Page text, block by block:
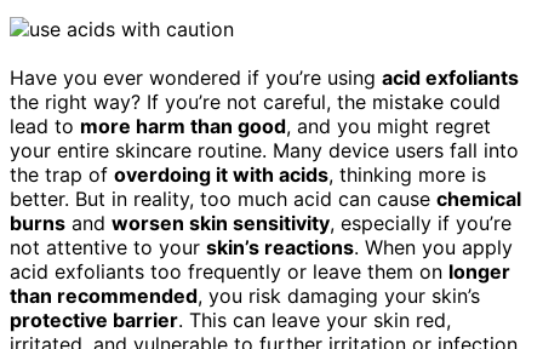
Have you ever wondered if you’re using acid exfoliants
the right way? If you’re not careful, the mistake could
lead to more harm than good, and you might regret
your entire skincare routine. Many device users fall into
the trap of overdoing it with acids, thinking more is
better. But in reality, too much acid can cause chemical
burns and worsen skin sensitivity, especially if you’re
not attentive to your skin’s reactions. When you apply
acid exfoliants too frequently or leave them on longer
than recommended, you risk damaging your skin’s
protective barrier. This can leave your skin red,